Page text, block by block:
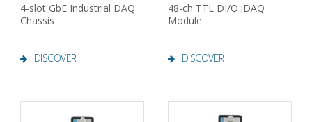
4-slot GbE Industrial DAQ
Chassis
DISCOVER
48-ch TTL DI/O iDAQ
Module
DISCOVER